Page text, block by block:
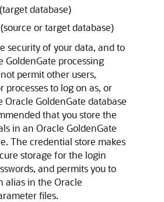
database)
(source or target database)
security of your data, and to
GoldenGate processing
permit other users,
processes to log on as, or
Oracle GoldenGate database
that you store the
in an Oracle GoldenGate
The credential store makes
storage for the login
and permits you to
alias in the Oracle
files.